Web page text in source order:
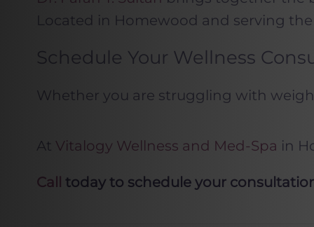
Located in Homewood and serving
Schedule Your Wellness
Whether you are struggling with
At Vitalogy Wellness and Med-Spa in
Call today to schedule your